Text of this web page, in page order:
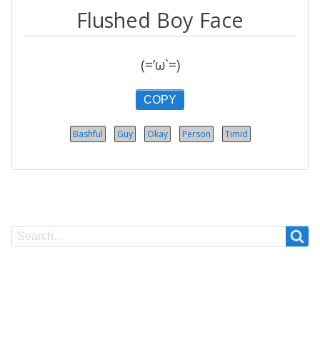
Flushed Boy Face
(=’ω`=)
COPY
Bashful Guy Okay Person Timid
Search
Search